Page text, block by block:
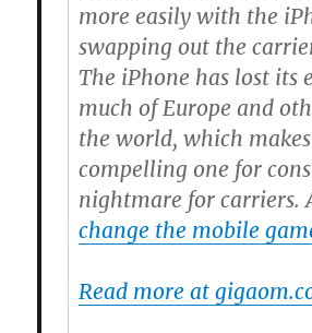
more easily with the
swapping out the
The iPhone has lost its
much of Europe and
the world, which
compelling one for
nightmare for carriers.
change the mobile
Read more at